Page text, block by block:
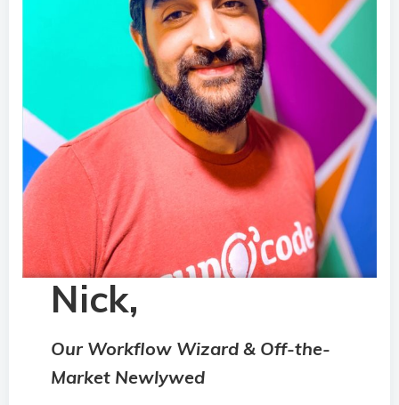
Nick,
Our Workflow Wizard & Off-the-
Market Newlywed